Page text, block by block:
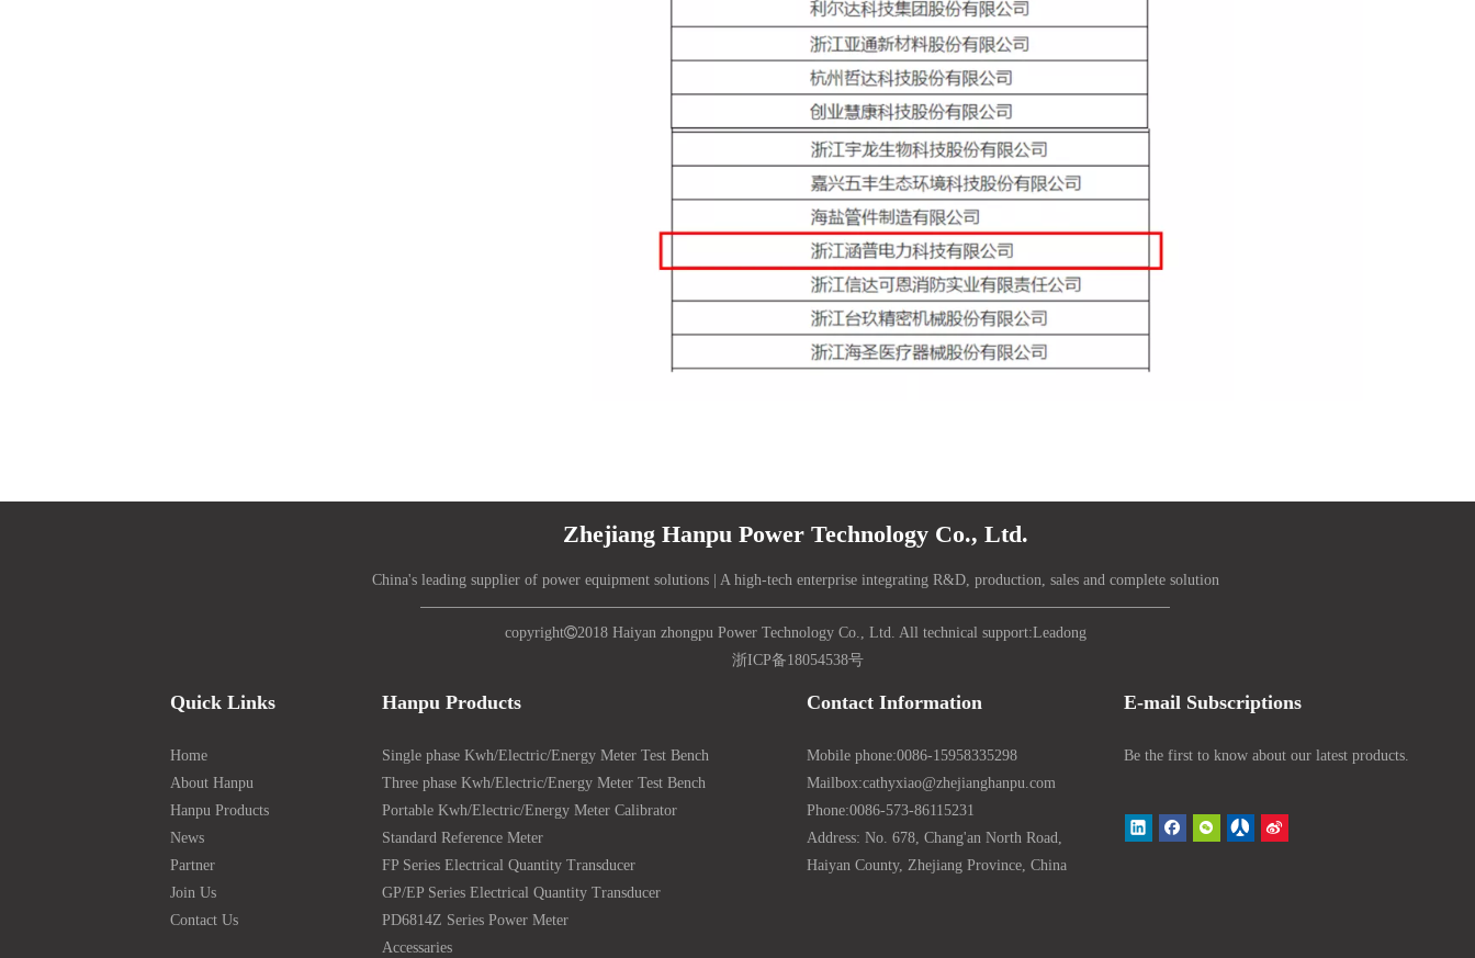
Zhejiang Hanpu Power Technology Co., Ltd.
China's leading supplier of power equipment solutions | A high-tech enterprise integrating R&D, production, sales and complete solution
copyright2018 Haiyan zhongpu Power Technology Co., Ltd. All technical support:Leadong
浙ICP备18054538号
Quick Links
Home
About Hanpu
Hanpu Products
News
Partner
Join Us
Contact Us
Hanpu Products
Single phase Kwh/Electric/Energy Meter Test Bench
Three phase Kwh/Electric/Energy Meter Test Bench
Portable Kwh/Electric/Energy Meter Calibrator
Standard Reference Meter
FP Series Electrical Quantity Transducer
GP/EP Series Electrical Quantity Transducer
PD6814Z Series Power Meter
Accessaries
Contact Information
Mobile phone:0086-15958335298
Mailbox:cathyxiao@zhejianghanpu.com
Phone:0086-573-86115231
Address: No. 678, Chang'an North Road,
Haiyan County, Zhejiang Province, China
E-mail Subscriptions
Be the first to know about our latest products.